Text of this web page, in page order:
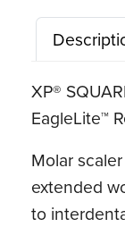
Scaler
Blackjack
quantity
XP®
EagleLite™
Molar
extended
to